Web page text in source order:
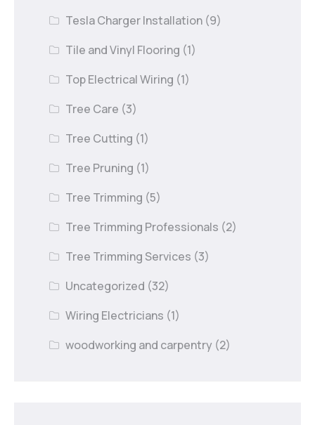
Tesla Charger Installation (9)
Tile and Vinyl Flooring (1)
Top Electrical Wiring (1)
Tree Care (3)
Tree Cutting (1)
Tree Pruning (1)
Tree Trimming (5)
Tree Trimming Professionals (2)
Tree Trimming Services (3)
Uncategorized (32)
Wiring Electricians (1)
woodworking and carpentry (2)